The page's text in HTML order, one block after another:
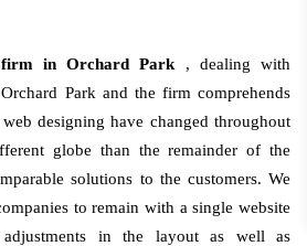
firm in Orchard Park , dealing with
Park and the firm comprehends
designing have changed throughout
globe than the remainder of the
solutions to the customers. We
to remain with a single website
in the layout as well as